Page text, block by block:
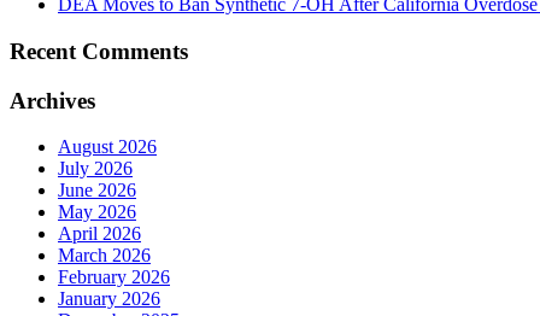
DEA Moves to Ban Synthetic 7-OH After California
Recent Comments
Archives
August 2026
July 2026
June 2026
May 2026
April 2026
March 2026
February 2026
January 2026